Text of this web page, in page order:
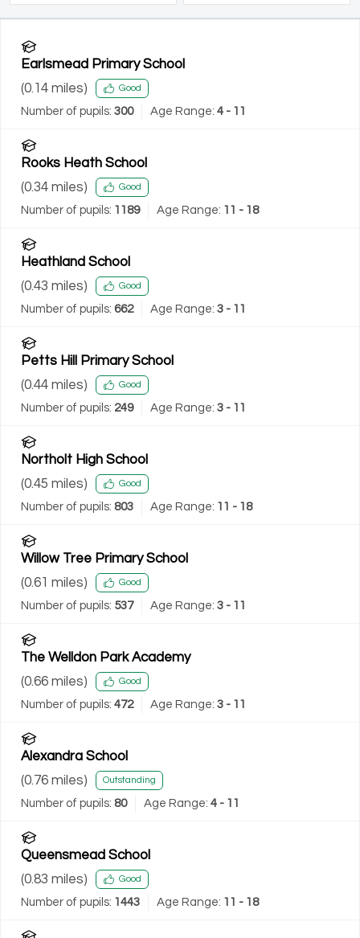
Earlsmead Primary School
(0.14 miles) Good
Number of pupils: 300 Age Range: 4 - 11
Rooks Heath School
(0.34 miles) Good
Number of pupils: 1189 Age Range: 11 - 18
Heathland School
(0.43 miles) Good
Number of pupils: 662 Age Range: 3 - 11
Petts Hill Primary School
(0.44 miles) Good
Number of pupils: 249 Age Range: 3 - 11
Northolt High School
(0.45 miles) Good
Number of pupils: 803 Age Range: 11 - 18
Willow Tree Primary School
(0.61 miles) Good
Number of pupils: 537 Age Range: 3 - 11
The Welldon Park Academy
(0.66 miles) Good
Number of pupils: 472 Age Range: 3 - 11
Alexandra School
(0.76 miles) Outstanding
Number of pupils: 80 Age Range: 4 - 11
Queensmead School
(0.83 miles) Good
Number of pupils: 1443 Age Range: 11 - 18